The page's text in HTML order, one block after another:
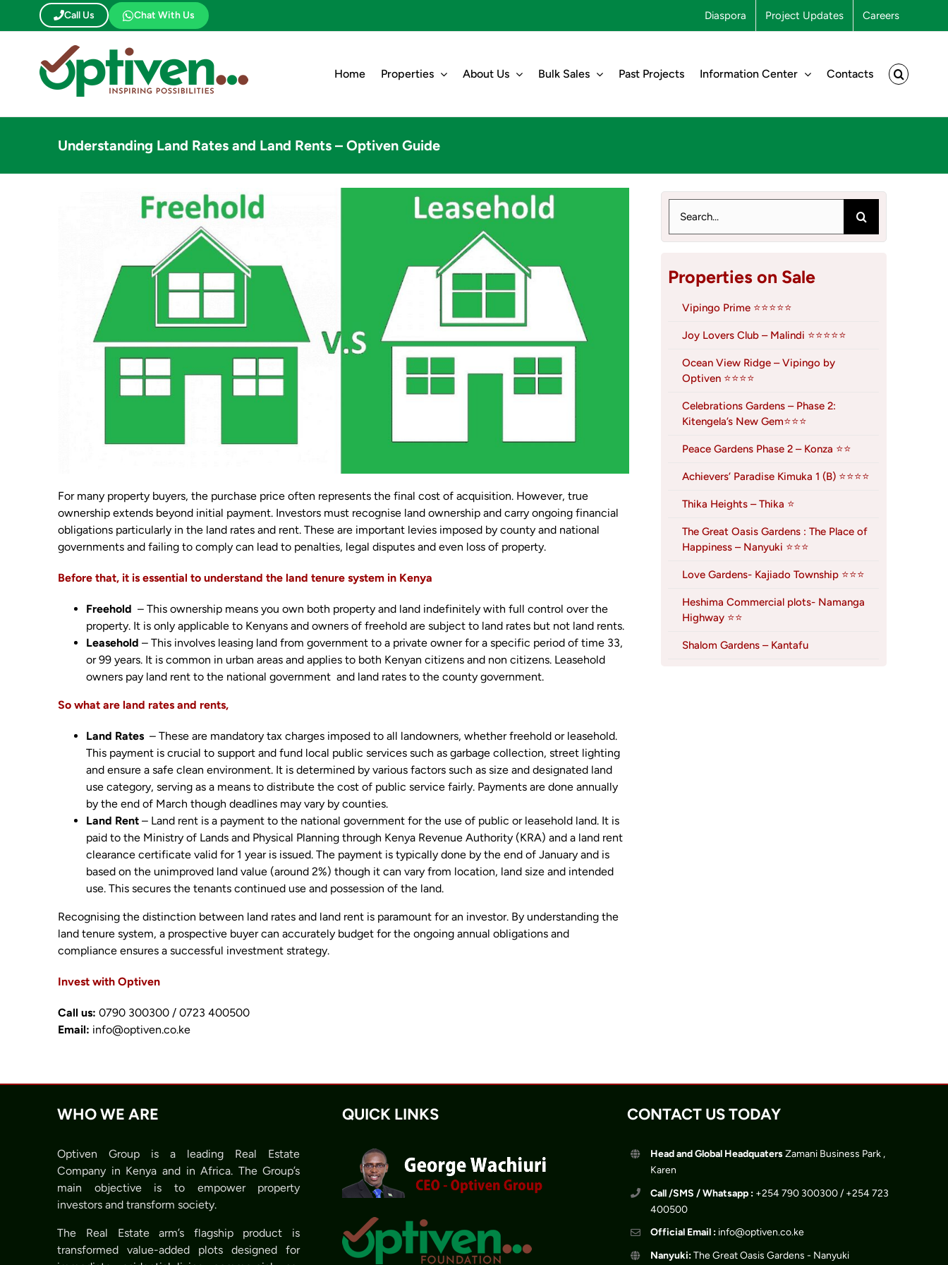
Call Us Chat With Us Diaspora Project Updates Careers
Home Properties About Us Bulk Sales Past Projects Information Center Contacts
Understanding Land Rates and Land Rents – Optiven Guide
For many property buyers, the purchase price often represents the final cost of acquisition. However, true
ownership extends beyond initial payment. Investors must recognise land ownership and carry ongoing financial
obligations particularly in the land rates and rent. These are important levies imposed by county and national
governments and failing to comply can lead to penalties, legal disputes and even loss of property.
Before that, it is essential to understand the land tenure system in Kenya
Freehold – This ownership means you own both property and land indefinitely with full control over the
property. It is only applicable to Kenyans and owners of freehold are subject to land rates but not land rents.
Leasehold – This involves leasing land from government to a private owner for a specific period of time 33,
or 99 years. It is common in urban areas and applies to both Kenyan citizens and non citizens. Leasehold
owners pay land rent to the national government and land rates to the county government.
So what are land rates and rents,
Land Rates – These are mandatory tax charges imposed to all landowners, whether freehold or leasehold.
This payment is crucial to support and fund local public services such as garbage collection, street lighting
and ensure a safe clean environment. It is determined by various factors such as size and designated land
use category, serving as a means to distribute the cost of public service fairly. Payments are done annually
by the end of March though deadlines may vary by counties.
Land Rent – Land rent is a payment to the national government for the use of public or leasehold land. It is
paid to the Ministry of Lands and Physical Planning through Kenya Revenue Authority (KRA) and a land rent
clearance certificate valid for 1 year is issued. The payment is typically done by the end of January and is
based on the unimproved land value (around 2%) though it can vary from location, land size and intended
use. This secures the tenants continued use and possession of the land.
Recognising the distinction between land rates and land rent is paramount for an investor. By understanding the
land tenure system, a prospective buyer can accurately budget for the ongoing annual obligations and
compliance ensures a successful investment strategy.
Invest with Optiven
Call us: 0790 300300 / 0723 400500
Email: info@optiven.co.ke
for:
Properties on Sale
Vipingo Prime ⭐⭐⭐⭐⭐
Joy Lovers Club – Malindi ⭐⭐⭐⭐⭐
Ocean View Ridge – Vipingo by
Optiven ⭐⭐⭐⭐
Celebrations Gardens – Phase 2:
Kitengela’s New Gem⭐⭐⭐
Peace Gardens Phase 2 – Konza ⭐⭐
Achievers’ Paradise Kimuka 1 (B) ⭐⭐⭐⭐
Thika Heights – Thika ⭐
The Great Oasis Gardens : The Place of
Happiness – Nanyuki ⭐⭐⭐
Love Gardens- Kajiado Township ⭐⭐⭐
Heshima Commercial plots- Namanga
Highway ⭐⭐
Shalom Gardens – Kantafu
WHO WE ARE
Optiven Group is a leading Real Estate
Company in Kenya and in Africa. The Group’s
main objective is to empower property
investors and transform society.
The Real Estate arm’s flagship product is
transformed value-added plots designed for
QUICK LINKS CONTACT US TODAY
Head and Global HeadquatersZamani Business Park ,
Karen
Call /SMS / Whatsapp : +254 790 300300 / +254 723
400500
Official Email : info@optiven.co.ke
Nanyuki:The Great Oasis Gardens - Nanyuki